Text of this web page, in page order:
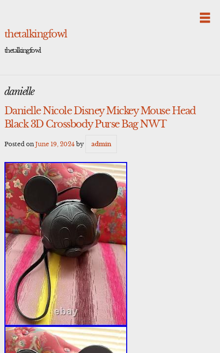
thetalkingfowl
thetalkingfowl
danielle
Danielle Nicole Disney Mickey Mouse Head
Black 3D Crossbody Purse Bag NWT
Posted on June 19, 2024by admin